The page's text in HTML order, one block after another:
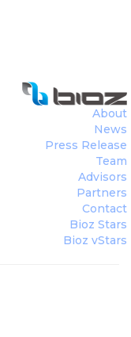
About
News
Press Release
Team
Advisors
Partners
Contact
Bioz Stars
Bioz vStars